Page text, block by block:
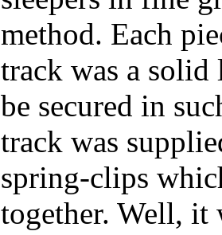
method. Each
track was a
be secured in
track was
spring-clips
together. Well, it